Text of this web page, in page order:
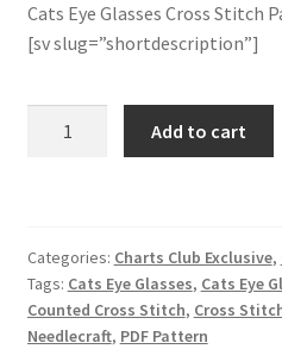
Members Area
Merch
Logout
optin
Cats Eye Glasses Cross Stitch
[sv slug=”shortdescription”]
Eye
Glasses
Cross
Add to cart
Categories: Charts Club Exclusive,
Tags: Cats Eye Glasses, Cats Eye
Counted Cross Stitch, Cross
Needlecraft, PDF Pattern